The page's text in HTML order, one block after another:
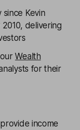
Kevin
delivering
ourWealth
for their
income